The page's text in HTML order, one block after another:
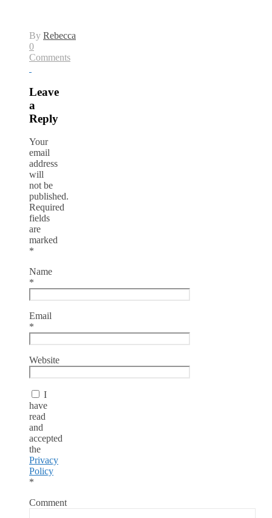
By Rebecca
0
Comments
Leave
a
Reply
Your
email
address
will
not be
published.
Required
fields
are
marked
*
Name
*
Email
*
Website
I
have
read
and
accepted
the
Privacy
Policy
*
Comment